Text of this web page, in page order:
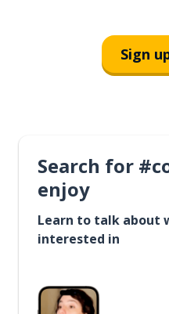
Sign
Search for
enjoy
Learn to talk about
interested in